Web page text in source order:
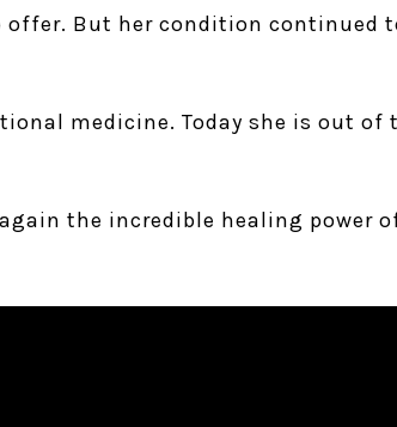
But her condition continued
medicine. Today she is out
the incredible healing power